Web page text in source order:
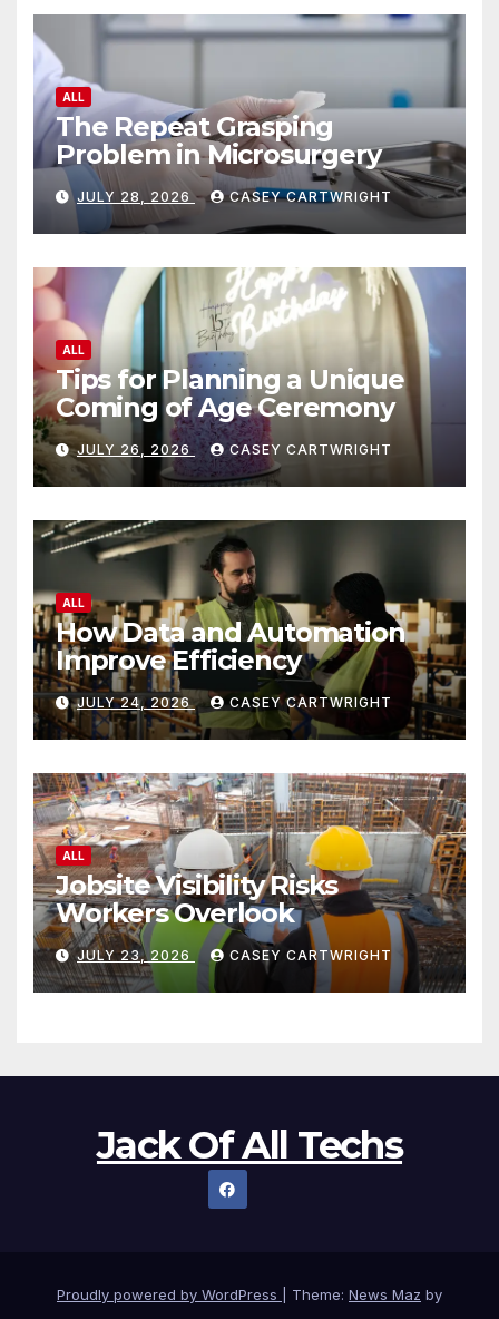
ALL
The Repeat Grasping
Problem in Microsurgery
JULY 28, 2026 CASEY CARTWRIGHT
ALL
Tips for Planning a Unique
Coming of Age Ceremony
JULY 26, 2026 CASEY CARTWRIGHT
ALL
How Data and Automation
Improve Efficiency
JULY 24, 2026 CASEY CARTWRIGHT
ALL
Jobsite Visibility Risks
Workers Overlook
JULY 23, 2026 CASEY CARTWRIGHT
Jack Of All Techs
Proudly powered by WordPress Theme: News Maz by